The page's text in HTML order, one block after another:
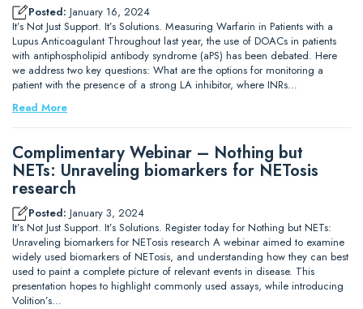
Posted: January 16, 2024
It’s Not Just Support. It’s Solutions. Measuring Warfarin in Patients with a
Lupus Anticoagulant Throughout last year, the use of DOACs in patients
with antiphospholipid antibody syndrome (aPS) has been debated. Here
we address two key questions: What are the options for monitoring a
patient with the presence of a strong LA inhibitor, where INRs…
Read More
Complimentary Webinar – Nothing but
NETs: Unraveling biomarkers for NETosis
research
Posted: January 3, 2024
It’s Not Just Support. It’s Solutions. Register today for Nothing but NETs:
Unraveling biomarkers for NETosis research A webinar aimed to examine
widely used biomarkers of NETosis, and understanding how they can best
used to paint a complete picture of relevant events in disease. This
presentation hopes to highlight commonly used assays, while introducing
Volition’s…